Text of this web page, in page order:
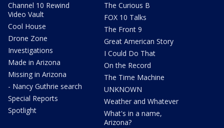
Channel 10 Rewind
Video Vault
Cool House
Drone Zone
Investigations
Made in Arizona
Missing in Arizona
- Nancy Guthrie search
Special Reports
Spotlight
The Curious B
FOX 10 Talks
The Front 9
Great American Story
I Could Do That
On the Record
The Time Machine
UNKNOWN
Weather and Whatever
What's in a name,
Arizona?